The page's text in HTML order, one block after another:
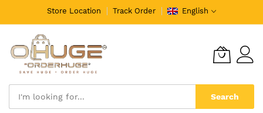
Store Location Track Order English
Search